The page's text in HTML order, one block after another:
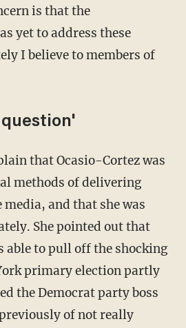
is that the
yet to address these
I believe to members of
methods of delivering
and that she was
She pointed out that
able to pull off the shocking
primary election partly
the Democrat party boss
of not really